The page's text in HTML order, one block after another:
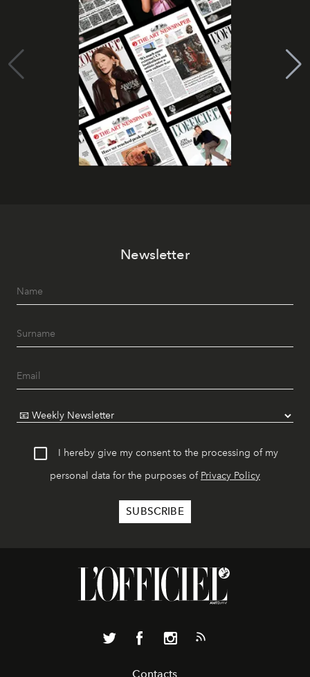
Newsletter
I hereby give my consent to the processing of my
personal data for the purposes of Privacy Policy
Contacts